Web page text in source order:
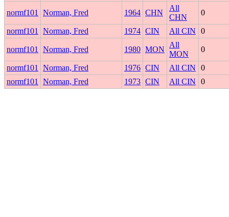
normf101 Norman, Fred 1964 CHN
All
CHN
0
normf101 Norman, Fred 1974 CIN All CIN 0
normf101 Norman, Fred 1980 MON
All
MON
0
normf101 Norman, Fred 1976 CIN All CIN
0
normf101
Norman, Fred 1973 CIN All CIN 0